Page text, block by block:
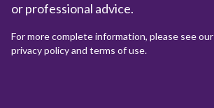
or professional advice.
For more complete information, please see our
privacy policy and terms of use.